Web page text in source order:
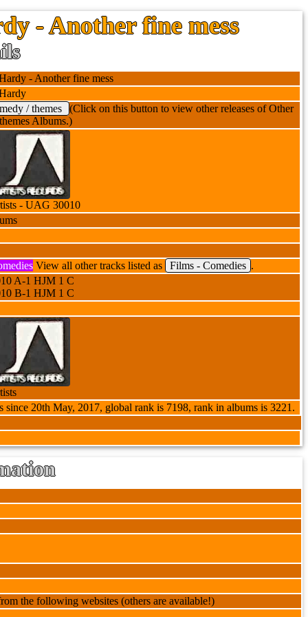
- Another fine mess
- Another fine mess
/ themes
(Click on this button to view other releases of Other
Albums.)
- UAG 30010
View all other tracks listed as Films - Comedies .
A-1 HJM 1 C
B-1 HJM 1 C
since 20th May, 2017, global rank is 7198, rank in albums is 3221.
the following websites (others are available!)